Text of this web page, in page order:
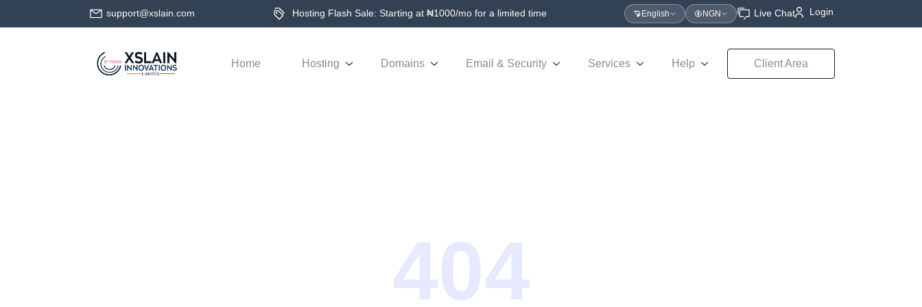
support@xslain.com Hosting Flash Sale: Starting at ₦1000/mo for a limited time English NGN Live Chat Login
Home Hosting Domains Email & Security Services Help Client Area
404